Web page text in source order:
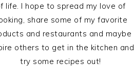
life. I hope to spread my love of
share some of my favorite
and restaurants and maybe
others to get in the kitchen and
try some recipes out!